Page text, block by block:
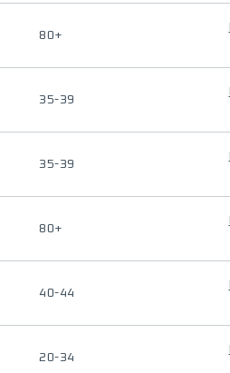
80+
35-39
35-39
80+
40-44
20-34